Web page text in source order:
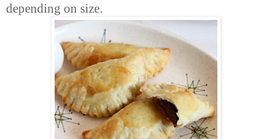
depending on size.